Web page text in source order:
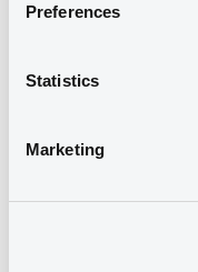
Preferences
Statistics
Marketing
SG ISSUER -
FR0013411667,
Early